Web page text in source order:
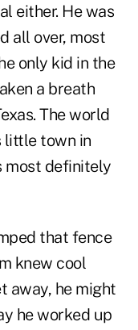
either. He was
all over, most
only kid in the
a breath
The world
little town in
most definitely
that fence
knew cool
away, he might
he worked up